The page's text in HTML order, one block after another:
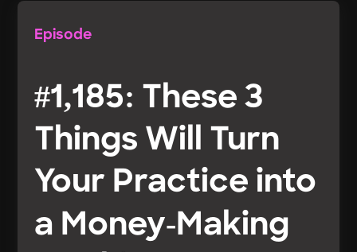
Episode
#1,185: These 3
Things Will Turn
Your Practice into
a Money-Making